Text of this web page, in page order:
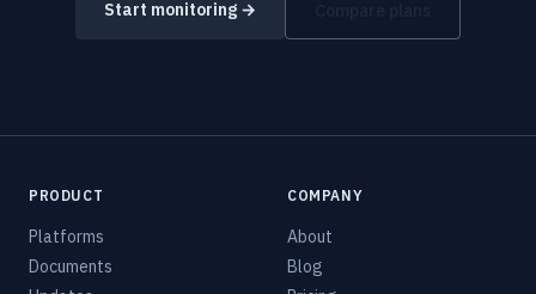
Start monitoring →
PRODUCT
Platforms
Documents
COMPANY
About
Blog